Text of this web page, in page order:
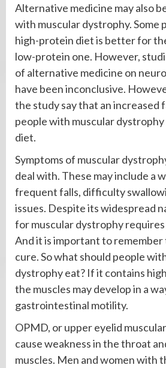
Alternative medicine may also
with muscular dystrophy. Some
high-protein diet is better for
low-protein one. However,
of alternative medicine on
have been inconclusive.
the study say that an increased
people with muscular
diet.
Symptoms of muscular
deal with. These may include a
frequent falls, difficulty
issues. Despite its widespread
for muscular dystrophy
And it is important to
cure. So what should people
dystrophy eat? If it contains
the muscles may develop in a
gastrointestinal motility.
OPMD, or upper eyelid
cause weakness in the throat
muscles. Men and women with